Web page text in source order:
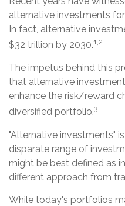
alternative investments
In fact, alternative
$32 trillion by 2030.1,2
The impetus behind this
that alternative
enhance the risk/reward
diversified portfolio.3
"Alternative investments"
disparate range of
might be best defined as
different approach from
While today's portfolios